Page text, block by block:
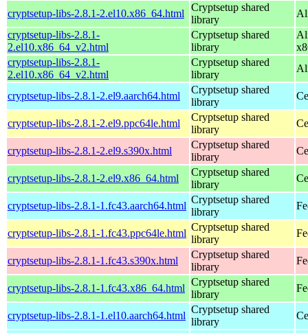
cryptsetup-libs-2.8.1-2.el10.x86_64.html
Cryptsetup shared
library
cryptsetup-libs-2.8.1-
2.el10.x86_64_v2.html
Cryptsetup shared
library
cryptsetup-libs-2.8.1-
2.el10.x86_64_v2.html
Cryptsetup shared
library
cryptsetup-libs-2.8.1-2.el9.aarch64.html
Cryptsetup shared
library
cryptsetup-libs-2.8.1-2.el9.ppc64le.html
Cryptsetup shared
library
cryptsetup-libs-2.8.1-2.el9.s390x.html
Cryptsetup shared
library
cryptsetup-libs-2.8.1-2.el9.x86_64.html
Cryptsetup shared
library
cryptsetup-libs-2.8.1-1.fc43.aarch64.html
Cryptsetup shared
library
cryptsetup-libs-2.8.1-1.fc43.ppc64le.html
Cryptsetup shared
library
cryptsetup-libs-2.8.1-1.fc43.s390x.html
Cryptsetup shared
library
cryptsetup-libs-2.8.1-1.fc43.x86_64.html
Cryptsetup shared
library
cryptsetup-libs-2.8.1-1.el10.aarch64.html
Cryptsetup shared
library